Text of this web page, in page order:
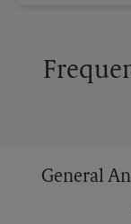
General